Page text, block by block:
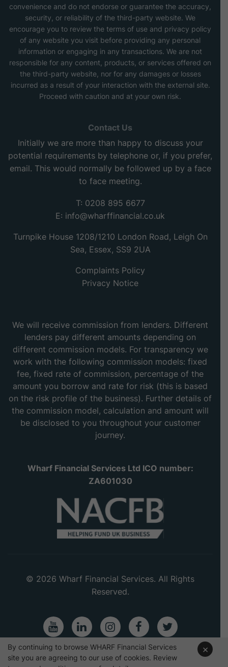
×
By continuing to browse WHARF Financial Services
site you are agreeing to our use of cookies. Review
convenience and do not endorse or guarantee the accuracy,
security, or reliability of the third-party website. We
encourage you to review the terms of use and privacy policy
of any website you visit before providing any personal
information or engaging in any transactions. We are not
responsible for any content, products, or services offered on
the third-party website, nor for any damages or losses
incurred as a result of your interaction with the external site.
Proceed with caution and at your own risk.
Contact Us
Initially we are more than happy to discuss your
potential requirements by telephone or, if you prefer,
email. This would normally be followed up by a face
to face meeting.
T: 0208 895 6677
E: info@wharffinancial.co.uk
Turnpike House 1208/1210 London Road, Leigh On
Sea, Essex, SS9 2UA
Complaints Policy
Privacy Notice
We will receive commission from lenders. Different
lenders pay different amounts depending on
different commission models. For transparency we
work with the following commission models: fixed
fee, fixed rate of commission, percentage of the
amount you borrow and rate for risk (this is based
on the risk profile of the business). Further details of
the commission model, calculation and amount will
be disclosed to you throughout your customer
journey.
Wharf Financial Services Ltd ICO number:
ZA601030
© 2026 Wharf Financial Services. All Rights
Reserved.
Youtube LinkedIn InstagramFacebook